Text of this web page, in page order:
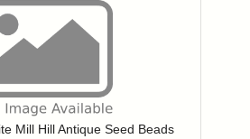
to add items to your wishlist
Mill Hill Antique Seed Beads